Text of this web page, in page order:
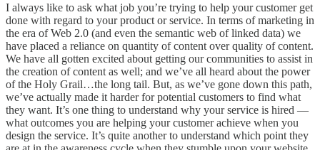
I always like to ask what job you’re trying to help your customer get
done with regard to your product or service. In terms of marketing in
the era of Web 2.0 (and even the semantic web of linked data) we
have placed a reliance on quantity of content over quality of content.
We have all gotten excited about getting our communities to assist in
the creation of content as well; and we’ve all heard about the power
of the Holy Grail…the long tail. But, as we’ve gone down this path,
we’ve actually made it harder for potential customers to find what
they want. It’s one thing to understand why your service is hired —
what outcomes you are helping your customer achieve when you
design the service. It’s quite another to understand which point they